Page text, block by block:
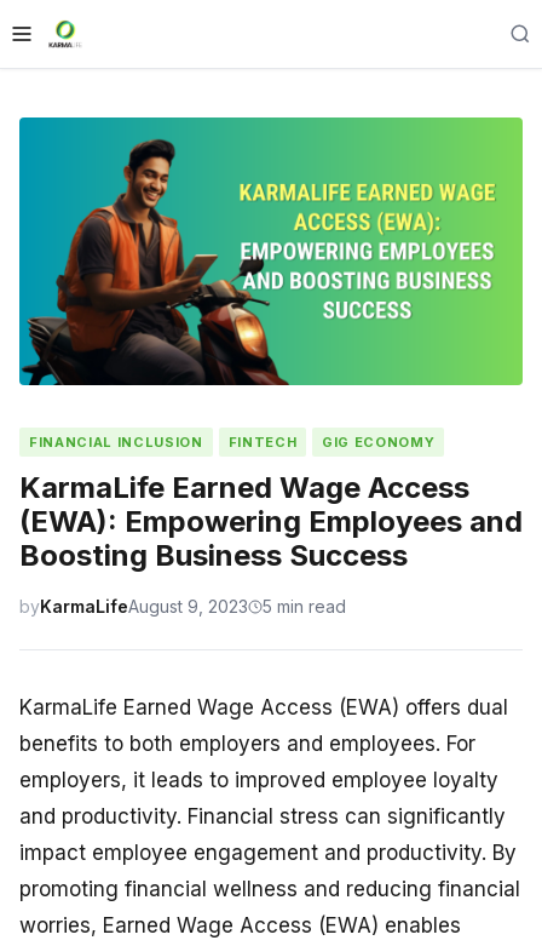
FINANCIAL INCLUSION FINTECH GIG ECONOMY
KarmaLife Earned Wage Access
(EWA): Empowering Employees and
Boosting Business Success
byKarmaLifeAugust 9, 2023 5 min read
KarmaLife Earned Wage Access (EWA) offers dual
benefits to both employers and employees. For
employers, it leads to improved employee loyalty
and productivity. Financial stress can significantly
impact employee engagement and productivity. By
promoting financial wellness and reducing financial
worries, Earned Wage Access (EWA) enables